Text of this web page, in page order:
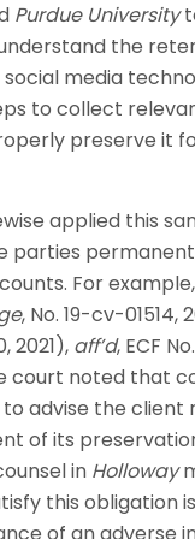
Purdue University
the
media
to collect
preserve it
applied this
parties
For
, No. 19-cv-01514,
2021), aff’d, ECF
court noted that
advise the client
of its
in Holloway
this obligation